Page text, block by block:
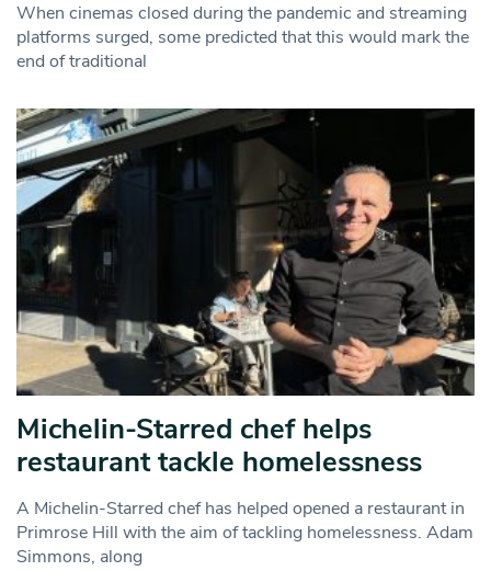
When cinemas closed during the pandemic and streaming
platforms surged, some predicted that this would mark the
end of traditional
Michelin-Starred chef helps
restaurant tackle homelessness
A Michelin-Starred chef has helped opened a restaurant in
Primrose Hill with the aim of tackling homelessness. Adam
Simmons, along